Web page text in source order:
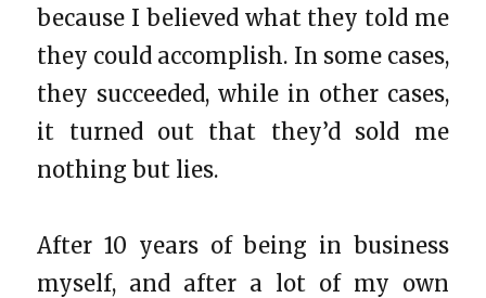
because I believed what they told me
they could accomplish. In some cases,
they succeeded, while in other cases,
it turned out that they’d sold me
nothing but lies.
After 10 years of being in business
myself, and after a lot of my own